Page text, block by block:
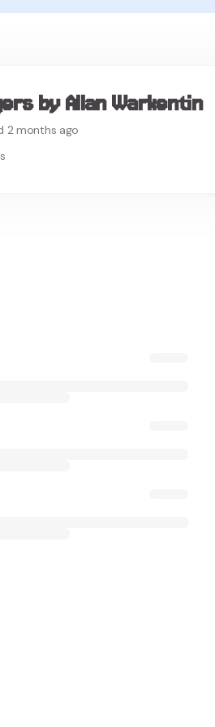
by Allan Warkentin
2 months ago